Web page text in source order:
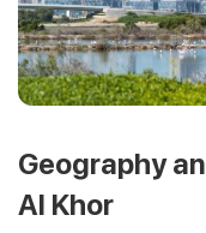
Geography
Al Khor